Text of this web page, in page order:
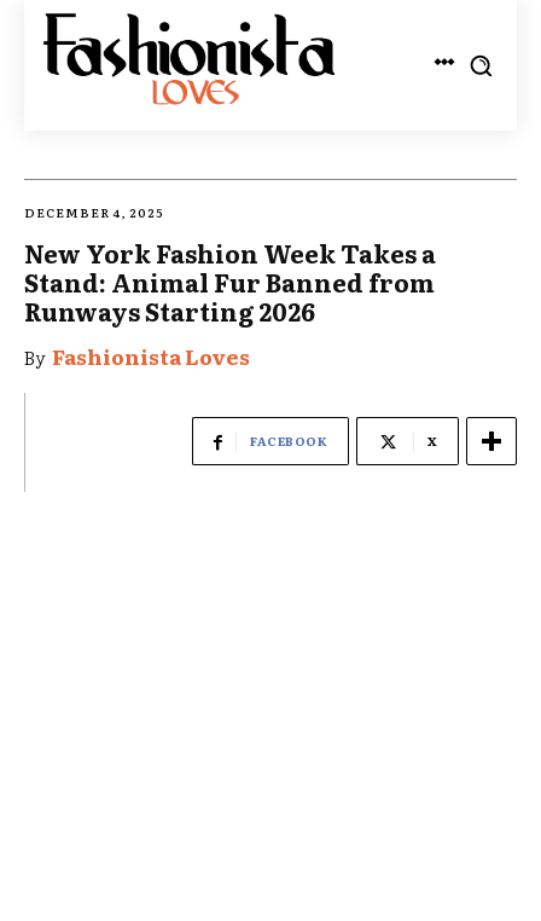
DECEMBER 4, 2025
New York Fashion Week Takes a
Stand: Animal Fur Banned from
Runways Starting 2026
By Fashionista Loves
FACEBOOK X